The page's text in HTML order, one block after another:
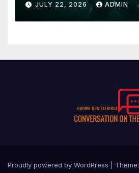
JULY 22, 2026 ADMIN
Proudly powered by WordPress Theme: